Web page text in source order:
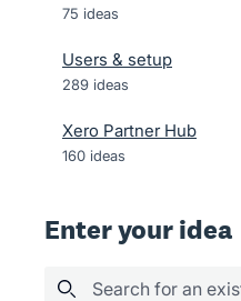
75 ideas
Users & setup
289 ideas
Xero Partner Hub
160 ideas
Enter your idea
Search for an